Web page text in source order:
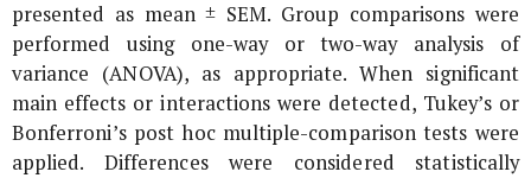
presented as mean ± SEM. Group comparisons were
performed using one-way or two-way analysis of
variance (ANOVA), as appropriate. When significant
main effects or interactions were detected, Tukey’s or
Bonferroni’s post hoc multiple-comparison tests were
applied. Differences were considered statistically